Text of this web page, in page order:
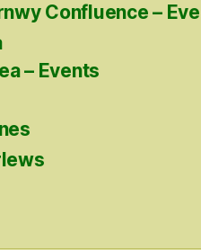
Confluence –
– Events